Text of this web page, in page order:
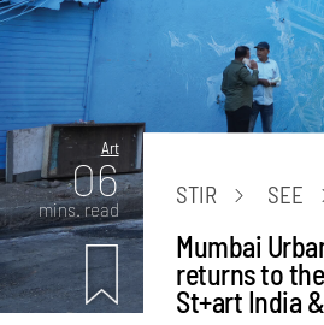
Art
06
mins. read
STIR SEE
Mumbai
returns to
St+art India